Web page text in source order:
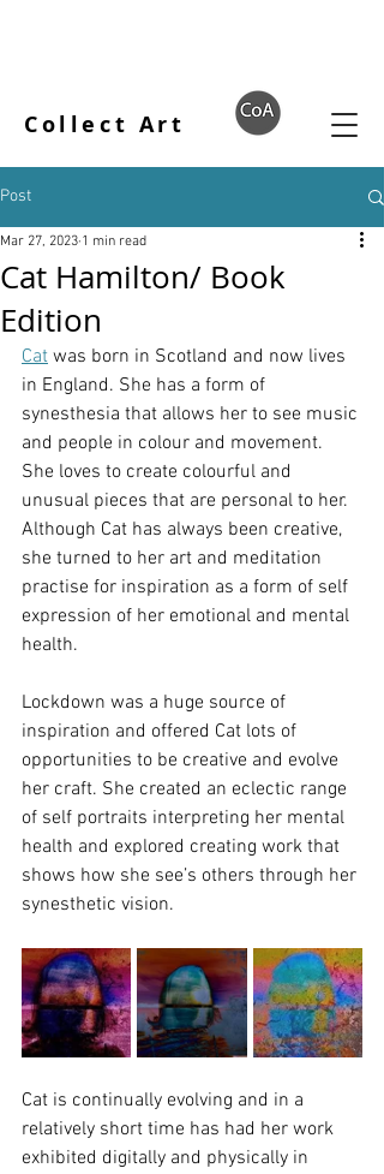
Collect Art
Post
Cat Hamilton/ Book
Edition
Mar 27, 2023 1 min read
Cat was born in Scotland and now lives
in England. She has a form of
synesthesia that allows her to see music
and people in colour and movement.
She loves to create colourful and
unusual pieces that are personal to her.
Although Cat has always been creative,
she turned to her art and meditation
practise for inspiration as a form of self
expression of her emotional and mental
health.
Lockdown was a huge source of
inspiration and offered Cat lots of
opportunities to be creative and evolve
her craft. She created an eclectic range
of self portraits interpreting her mental
health and explored creating work that
shows how she see’s others through her
synesthetic vision.
Cat is continually evolving and in a
relatively short time has had her work
exhibited digitally and physically in